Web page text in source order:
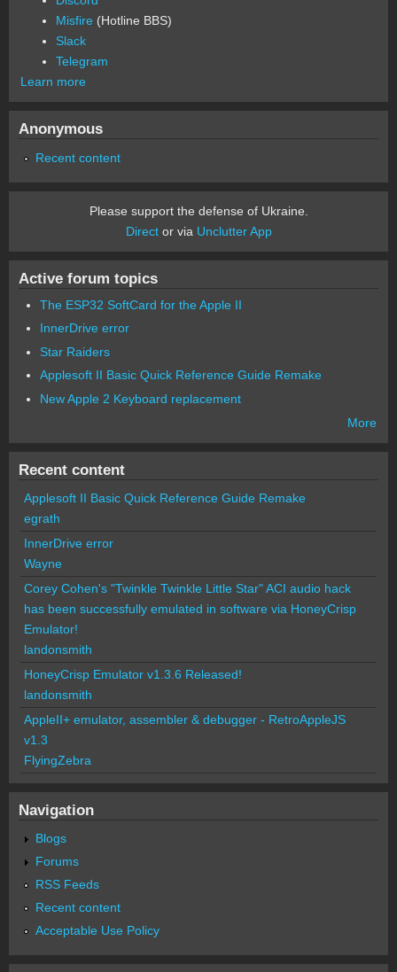
Misfire (Hotline BBS)
Slack
Telegram
Learn more
Anonymous
Recent content
Please support the defense of Ukraine.
Director via Unclutter App
Active forum topics
The ESP32 SoftCard for the Apple II
InnerDrive error
Star Raiders
Applesoft II Basic Quick Reference Guide Remake
New Apple 2 Keyboard replacement
More
Recent content
Applesoft II Basic Quick Reference Guide Remake
egrath
InnerDrive error
Wayne
Corey Cohen's "Twinkle Twinkle Little Star" ACI audio hack
has been successfully emulated in software via HoneyCrisp
Emulator!
landonsmith
HoneyCrisp Emulator v1.3.6 Released!
landonsmith
AppleII+ emulator, assembler & debugger - RetroAppleJS
v1.3
FlyingZebra
Navigation
Blogs
Forums
RSS Feeds
Recent content
Acceptable Use Policy